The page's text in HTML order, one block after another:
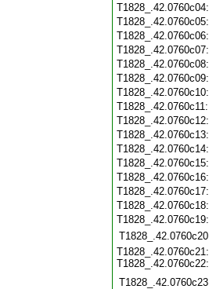
T1828_.42.0760c21:
T1828_.42.0760c22: